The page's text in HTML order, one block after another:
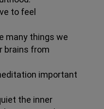
to feel
many things we
brains from
important
the inner